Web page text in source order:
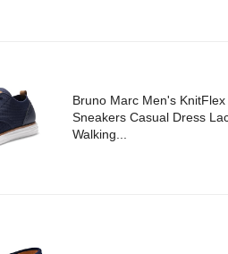
Bruno Marc Men's
Sneakers Casual Dress
Walking...